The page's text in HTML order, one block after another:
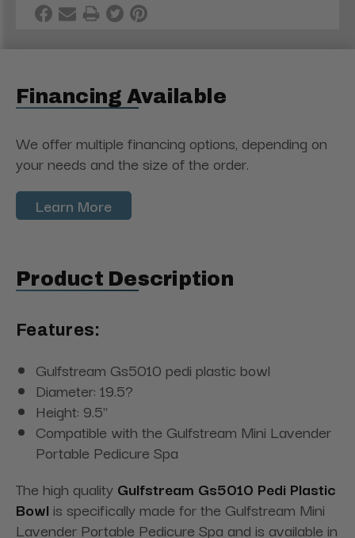
Financing Available
We offer multiple financing options, depending on
your needs and the size of the order.
Learn More
Product Description
Features:
Gulfstream Gs5010 pedi plastic bowl
Diameter: 19.5?
Height: 9.5"
Compatible with the Gulfstream Mini Lavender
Portable Pedicure Spa
The high quality Gulfstream Gs5010 Pedi Plastic
Bowl is specifically made for the Gulfstream Mini
Lavender Portable Pedicure Spa and is available in